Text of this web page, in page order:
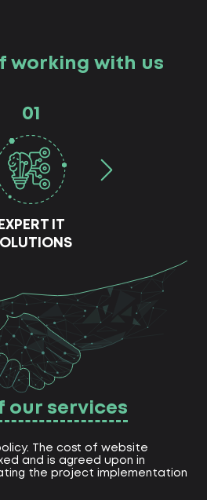
working with us
01
EXPERT IT
our services
The cost of website
and is agreed upon in
the project implementation